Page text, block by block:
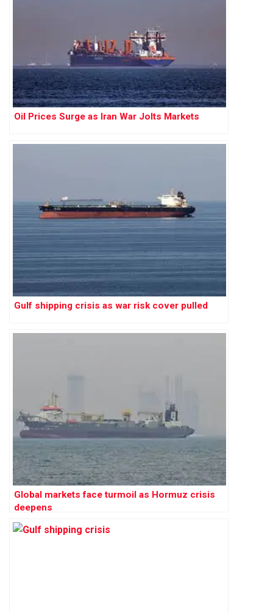
Oil Prices Surge as Iran War Jolts Markets
Gulf shipping crisis as war risk cover pulled
Global markets face turmoil as Hormuz crisis
deepens